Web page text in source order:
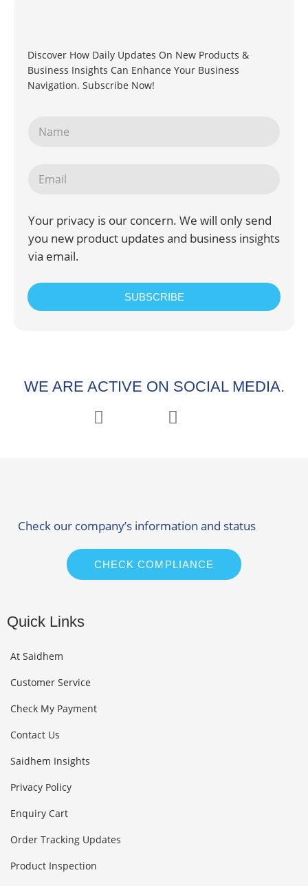
Discover How Daily Updates On New Products &
Business Insights Can Enhance Your Business
Navigation. Subscribe Now!
Your privacy is our concern. We will only send
you new product updates and business insights
via email.
SUBSCRIBE
WE ARE ACTIVE ON SOCIAL MEDIA.
Check our company’s information and status
CHECK COMPLIANCE
Quick Links
At Saidhem
Customer Service
Check My Payment
Contact Us
Saidhem Insights
Privacy Policy
Enquiry Cart
Order Tracking Updates
Product Inspection